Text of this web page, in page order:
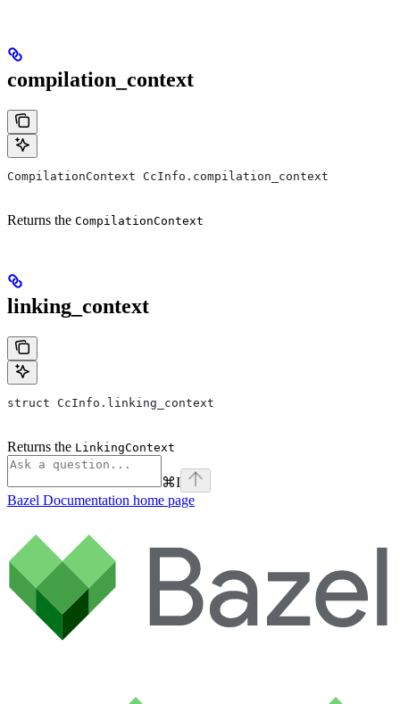
compilation_context
CompilationContext CcInfo.compilation_context
Returns the CompilationContext
linking_context
struct CcInfo.linking_context
Returns the LinkingContext
⌘I
Bazel Documentation home page